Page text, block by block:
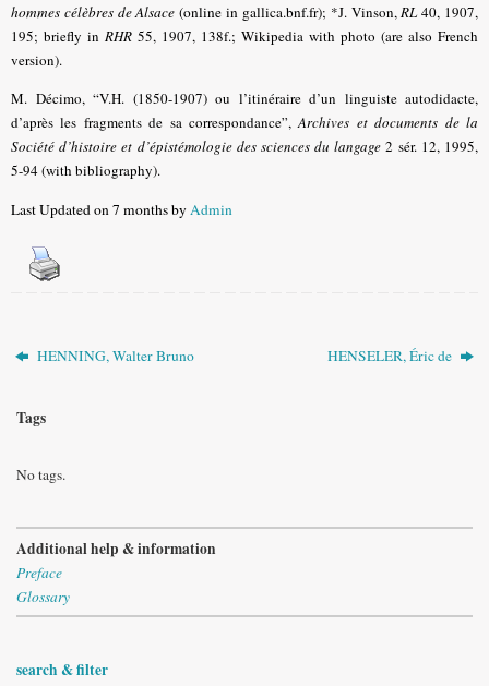
hommes célèbres de Alsace (online in gallica.bnf.fr); *J. Vinson,RL40, 1907,
195; briefly in RHR 55, 1907, 138f.; Wikipedia with photo (are also French
version).
M. Décimo, “V.H. (1850-1907) ou l’itinéraire d’un linguiste autodidacte,
d’après les fragments de sa correspondance”,Archives et documents de la
Société d’histoire et d’épistémologie des sciences du langage 2 sér. 12, 1995,
5-94 (with bibliography).
Last Updated on 7 months byAdmin
HENNING, Walter Bruno HENSELER, Éric de
Tags
No tags.
Additional help & information
Preface
Glossary
search & filter